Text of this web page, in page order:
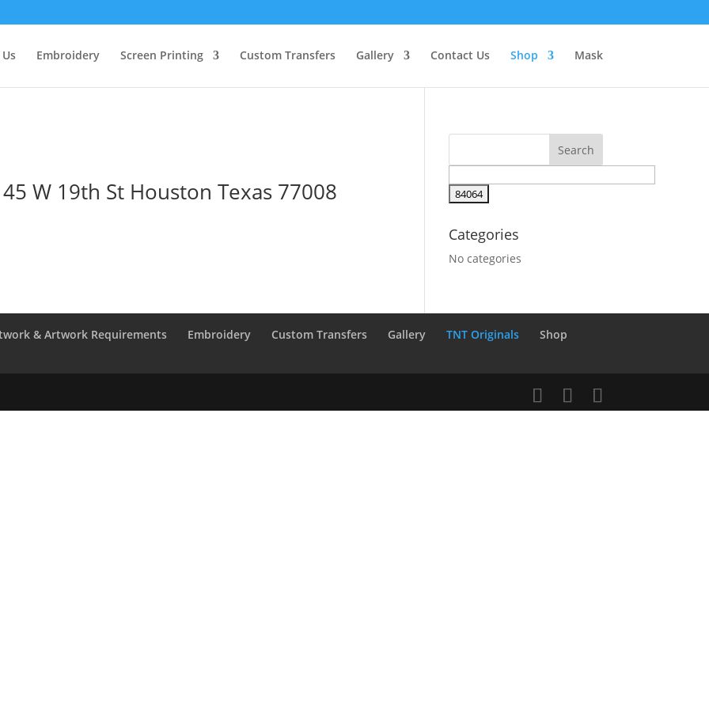
Embroidery Screen Printing Custom Transfers Gallery Contact Us Shop Mask
W 19th St Houston Texas 77008
Categories
No categories
& Artwork Requirements Embroidery Custom Transfers Gallery TNT Originals
Shop